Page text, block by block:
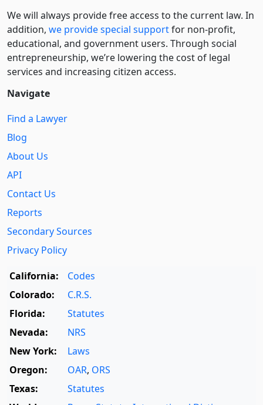
We will always provide free access to the current law. In
addition, we provide special supportfor non-profit,
educational, and government users. Through social
entre­pre­neurship, we’re lowering the cost of legal
services and increasing citizen access.
Navigate
Find a Lawyer
Blog
About Us
API
Contact Us
Reports
Secondary Sources
Privacy Policy
California:
Codes
Colorado:
C.R.S.
Florida:
Statutes
Nevada:
NRS
New York:
Laws
Oregon:
OAR, ORS
Texas:
Statutes